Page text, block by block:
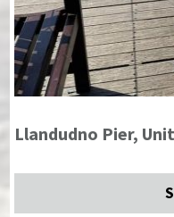
Llandudno Pier,